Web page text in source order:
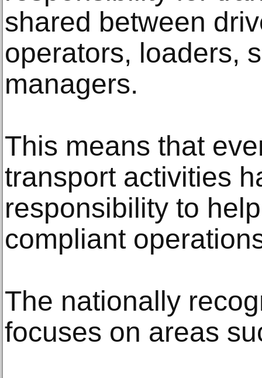
shared between
operators, loaders,
managers.
This means that
transport activities
responsibility to
compliant
The nationally
focuses on areas